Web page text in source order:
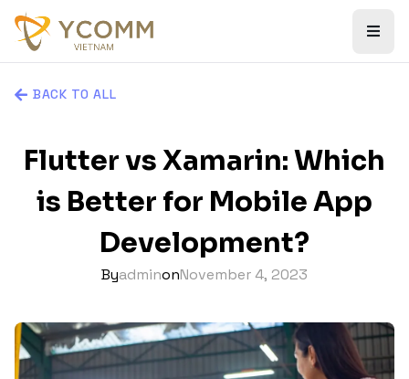
BACK TO ALL
Flutter vs Xamarin: Which
is Better for Mobile App
Development?
ByadminonNovember 4, 2023